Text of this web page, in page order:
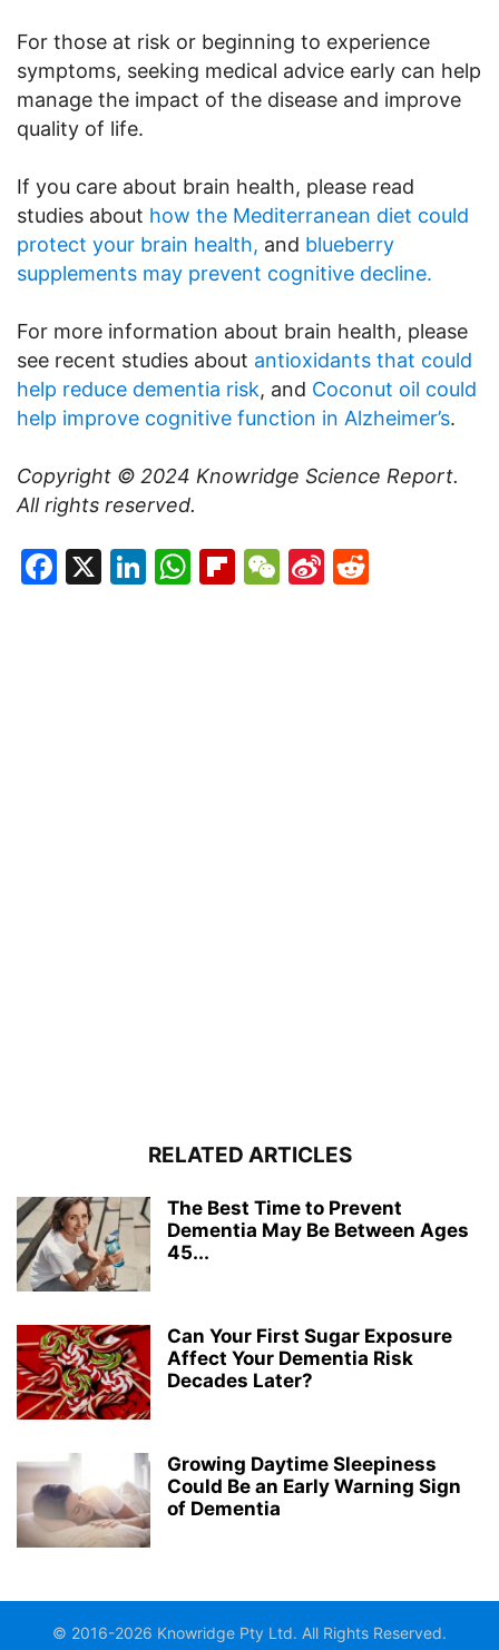
For those at risk or beginning to experience
symptoms, seeking medical advice early can help
manage the impact of the disease and improve
quality of life.
If you care about brain health, please read
studies about how the Mediterranean diet could
protect your brain health, and blueberry
supplements may prevent cognitive decline.
For more information about brain health, please
see recent studies about antioxidants that could
help reduce dementia risk, and Coconut oil could
help improve cognitive function in Alzheimer’s.
Copyright © 2024 Knowridge Science Report.
All rights reserved.
Facebook
X LinkedIn
WhatsApp
Flipboard
WeChat
Sina
RELATED ARTICLES
The Best Time to Prevent
Dementia May Be Between Ages
45...
Can Your First Sugar Exposure
Affect Your Dementia Risk
Decades Later?
Growing Daytime Sleepiness
Could Be an Early Warning Sign
of Dementia
© 2016-2026 Knowridge Pty Ltd. All Rights Reserved.